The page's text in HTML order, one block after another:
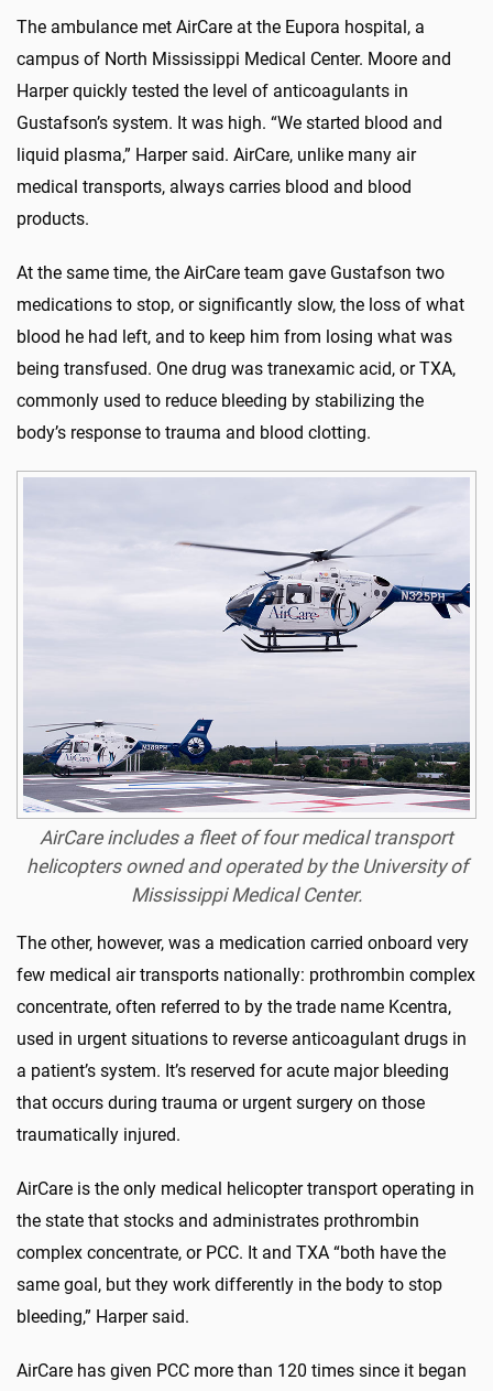
The ambulance met AirCare at the Eupora hospital, a
campus of North Mississippi Medical Center. Moore and
Harper quickly tested the level of anticoagulants in
Gustafson’s system. It was high. “We started blood and
liquid plasma,” Harper said. AirCare, unlike many air
medical transports, always carries blood and blood
products.
At the same time, the AirCare team gave Gustafson two
medications to stop, or significantly slow, the loss of what
blood he had left, and to keep him from losing what was
being transfused. One drug was tranexamic acid, or TXA,
commonly used to reduce bleeding by stabilizing the
body’s response to trauma and blood clotting.
AirCare includes a fleet of four medical transport
helicopters owned and operated by the University of
Mississippi Medical Center.
The other, however, was a medication carried onboard very
few medical air transports nationally: prothrombin complex
concentrate, often referred to by the trade name Kcentra,
used in urgent situations to reverse anticoagulant drugs in
a patient’s system. It’s reserved for acute major bleeding
that occurs during trauma or urgent surgery on those
traumatically injured.
AirCare is the only medical helicopter transport operating in
the state that stocks and administrates prothrombin
complex concentrate, or PCC. It and TXA “both have the
same goal, but they work differently in the body to stop
bleeding,” Harper said.
AirCare has given PCC more than 120 times since it began